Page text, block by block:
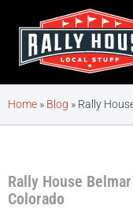
Home » Blog » Rally
Rally House
Colorado